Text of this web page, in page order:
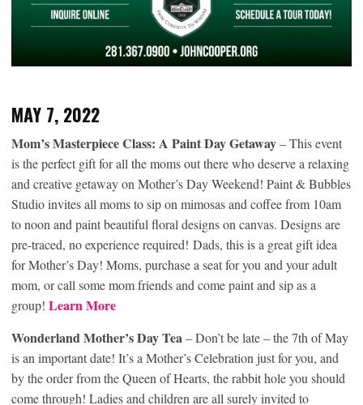
MAY 7, 2022
Mom’s Masterpiece Class: A Paint Day Getaway– This event
is the perfect gift for all the moms out there who deserve a relaxing
and creative getaway on Mother’s Day Weekend! Paint & Bubbles
Studio invites all moms to sip on mimosas and coffee from 10am
to noon and paint beautiful floral designs on canvas. Designs are
pre-traced, no experience required! Dads, this is a great gift idea
for Mother’s Day! Moms, purchase a seat for you and your adult
mom, or call some mom friends and come paint and sip as a
group! Learn More
Wonderland Mother’s Day Tea– Don’t be late – the 7th of May
is an important date! It’s a Mother’s Celebration just for you, and
by the order from the Queen of Hearts, the rabbit hole you should
come through! Ladies and children are all surely invited to